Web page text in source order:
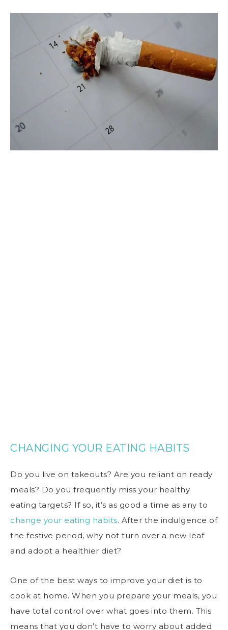
CHANGING YOUR EATING HABITS
Do you live on takeouts? Are you reliant on ready
meals? Do you frequently miss your healthy
eating targets? If so, it’s as good a time as any to
change your eating habits. After the indulgence of
the festive period, why not turn over a new leaf
and adopt a healthier diet?
One of the best ways to improve your diet is to
cook at home. When you prepare your meals, you
have total control over what goes into them. This
means that you don’t have to worry about added